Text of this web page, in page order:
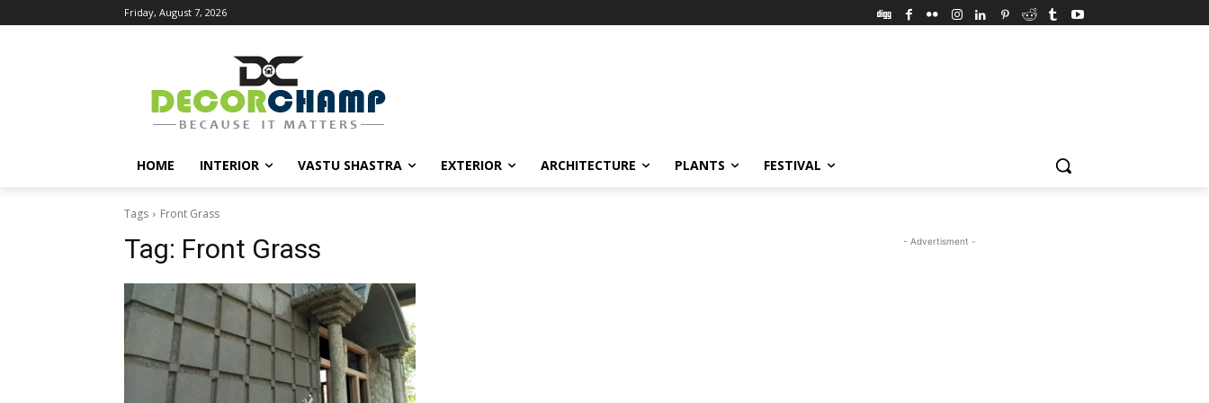
Friday, August 7, 2026
HOME INTERIOR VASTU SHASTRA EXTERIOR ARCHITECTURE PLANTS FESTIVAL
Tags Front Grass
Tag: Front Grass - Advertisment -